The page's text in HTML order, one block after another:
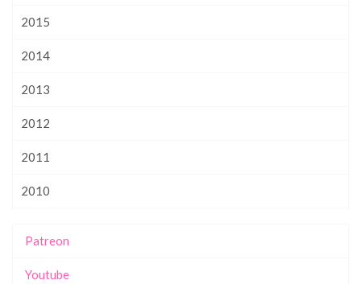
2015
2014
2013
2012
2011
2010
Patreon
Youtube